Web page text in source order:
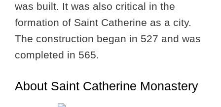
was built. It was also critical in the
formation of Saint Catherine as a city.
The construction began in 527 and was
completed in 565.
About Saint Catherine Monastery